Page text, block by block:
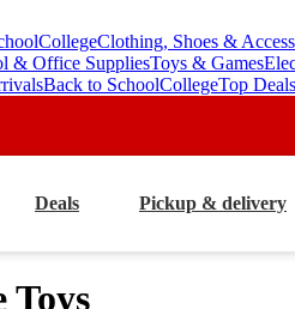
CollegeClothing, Shoes &
& Office SuppliesToys & Games
Back to SchoolCollegeTop Deals
Deals Pickup & delivery
Toys